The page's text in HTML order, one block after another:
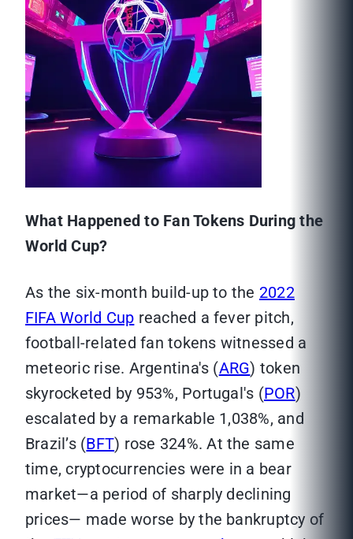
What Happened to Fan Tokens During the
World Cup?
As the six-month build-up to the 2022
FIFA World Cup reached a fever pitch,
football-related fan tokens witnessed a
meteoric rise. Argentina's (ARG) token
skyrocketed by 953%, Portugal's (POR)
escalated by a remarkable 1,038%, and
Brazil’s (BFT) rose 324%. At the same
time, cryptocurrencies were in a bear
market—a period of sharply declining
prices— made worse by the bankruptcy of